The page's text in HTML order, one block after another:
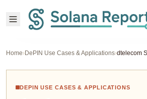
Home›DePIN Use Cases & Applications›
DEPIN USE CASES & APPLICATIONS